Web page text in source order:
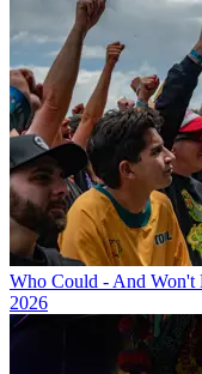
Who Could - And Won't
2026